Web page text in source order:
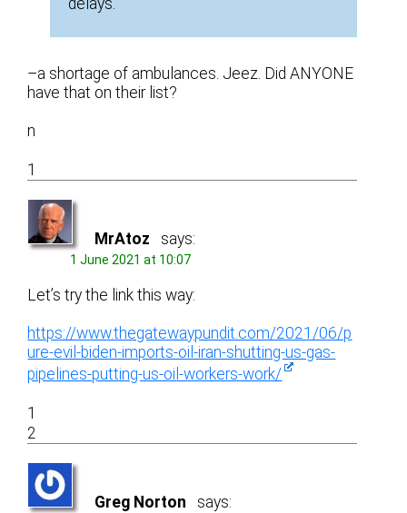
–a shortage of ambulances. Jeez. Did ANYONE
have that on their list?
n
1
MrAtoz says:
1 June 2021 at 10:07
Let’s try the link this way:
https://www.thegatewaypundit.com/2021/06/p
ure-evil-biden-imports-oil-iran-shutting-us-gas-
pipelines-putting-us-oil-workers-work/
1
2
Greg Norton says: